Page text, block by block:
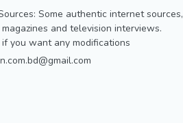
Some authentic internet sources,
and television interviews.
you want any modifications